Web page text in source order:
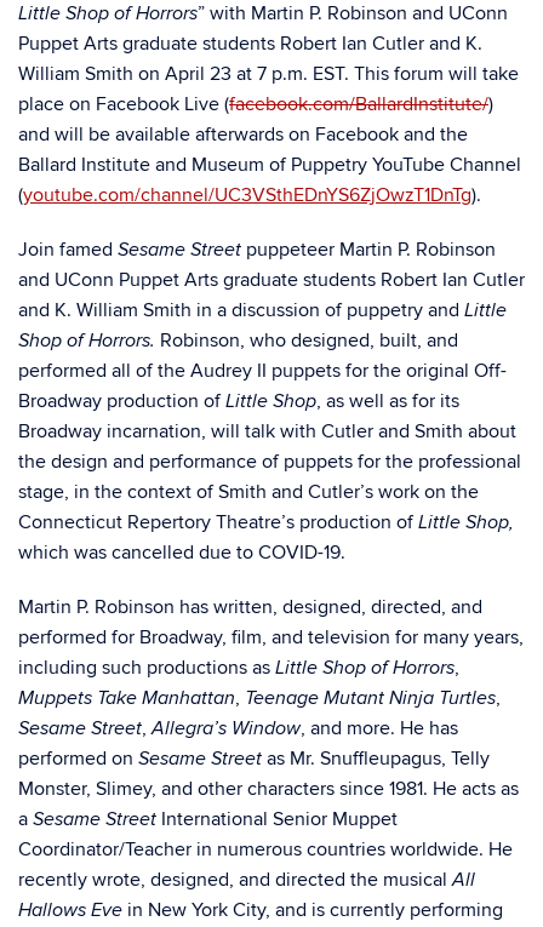
Little Shop of Horrors” with Martin P. Robinson and UConn
Puppet Arts graduate students Robert Ian Cutler and K.
William Smith on April 23 at 7 p.m. EST. This forum will take
place on Facebook Live (facebook.com/BallardInstitute/)
and will be available afterwards on Facebook and the
Ballard Institute and Museum of Puppetry YouTube Channel
(youtube.com/channel/UC3VSthEDnYS6ZjOwzT1DnTg).
Join famed Sesame Street puppeteer Martin P. Robinson
and UConn Puppet Arts graduate students Robert Ian Cutler
and K. William Smith in a discussion of puppetry and Little
Shop of Horrors. Robinson, who designed, built, and
performed all of the Audrey II puppets for the original Off-
Broadway production ofLittle Shop, as well as for its
Broadway incarnation, will talk with Cutler and Smith about
the design and performance of puppets for the professional
stage, in the context of Smith and Cutler’s work on the
Connecticut Repertory Theatre’s production ofLittle Shop,
which was cancelled due to COVID-19.
Martin P. Robinson has written, designed, directed, and
performed for Broadway, film, and television for many years,
including such productions as Little Shop of Horrors,
Muppets Take Manhattan, Teenage Mutant Ninja Turtles,
Sesame Street,Allegra’s Window, and more. He has
performed on Sesame Street as Mr. Snuffleupagus, Telly
Monster, Slimey, and other characters since 1981. He acts as
a Sesame Street International Senior Muppet
Coordinator/Teacher in numerous countries worldwide. He
recently wrote, designed, and directed the musicalAll
Hallows Eve in New York City, and is currently performing